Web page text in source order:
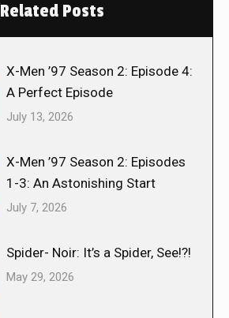
Related Posts
X-Men ’97 Season 2: Episode 4:
A Perfect Episode
July 13, 2026
X-Men ’97 Season 2: Episodes
1-3: An Astonishing Start
July 7, 2026
Spider- Noir: It’s a Spider, See!?!
May 29, 2026